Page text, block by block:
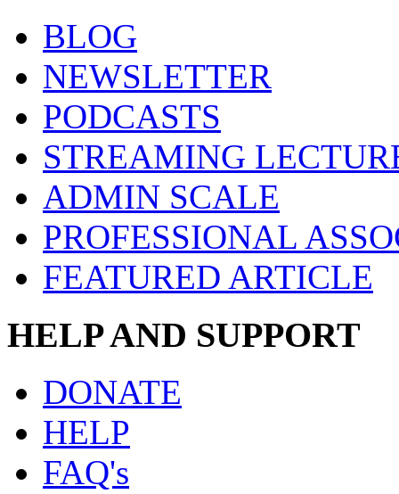
BLOG
NEWSLETTER
PODCASTS
STREAMING
ADMIN SCALE
PROFESSIONAL
FEATURED ARTICLE
HELP AND SUPPORT
DONATE
HELP
FAQ's